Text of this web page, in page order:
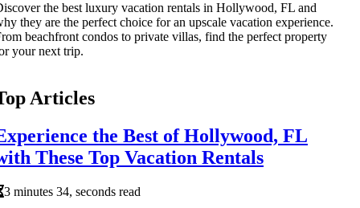
the best luxury vacation rentals in Hollywood, FL and
they are the perfect choice for an upscale vacation experience.
beachfront condos to private villas, find the perfect property
your next trip.
Articles
the Best of Hollywood, FL
These Top Vacation Rentals
3 minutes 34, seconds read